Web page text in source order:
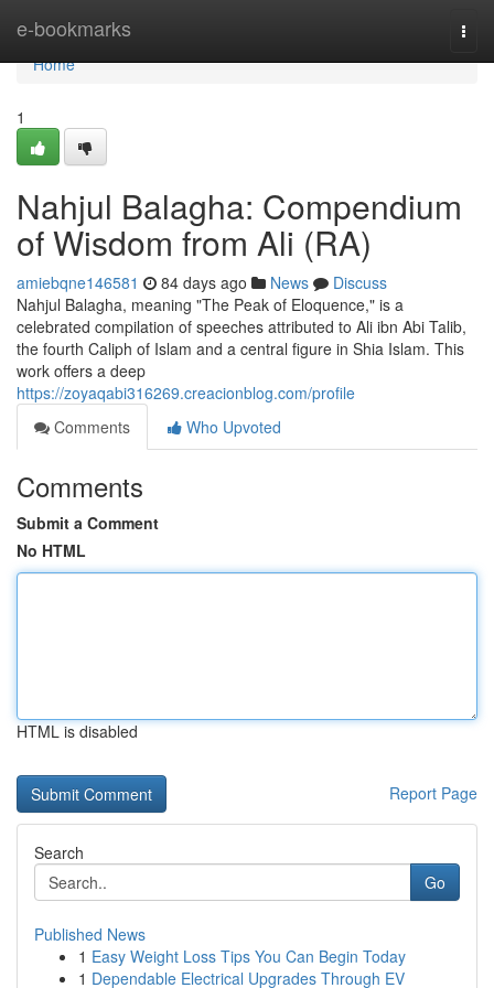
e-bookmarks
Home
Home
1
Nahjul Balagha: Compendium
of Wisdom from Ali (RA)
amiebqne146581 84 days ago News
Discuss
Nahjul Balagha, meaning "The Peak of Eloquence," is a
celebrated compilation of speeches attributed to Ali ibn Abi Talib,
the fourth Caliph of Islam and a central figure in Shia Islam. This
work offers a deep
https://zoyaqabi316269.creacionblog.com/profile
Comments
Who Upvoted
Comments
Submit a Comment
No HTML
HTML is disabled
Report Page
Search
Go
Published News
1 Easy Weight Loss Tips You Can Begin Today
1 Dependable Electrical Upgrades Through EV